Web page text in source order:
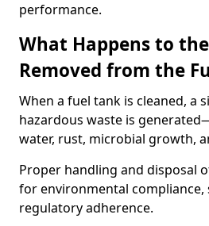
performance.
What Happens to
Removed from the
When a fuel tank is cleaned, a
hazardous waste is
water, rust, microbial growth,
Proper handling and disposal
for environmental compliance,
regulatory adherence.